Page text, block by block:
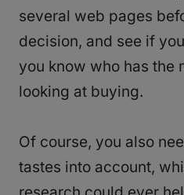
several web pages
decision, and see if
you know who has the
looking at buying.
Of course, you also
tastes into account,